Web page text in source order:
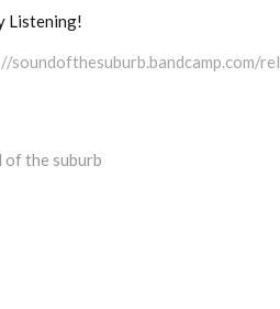
Listening!
soundofthesuburb.bandcamp.com/
of the suburb